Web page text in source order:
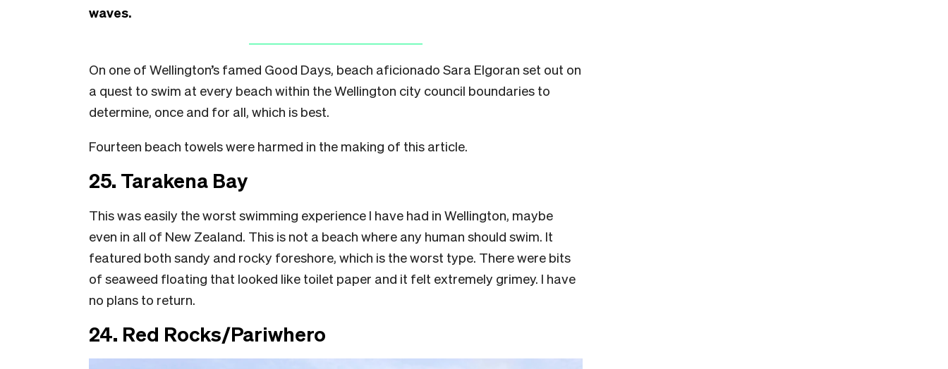
waves.
On one of Wellington’s famed Good Days, beach aficionado Sara Elgoran set out on
a quest to swim at every beach within the Wellington city council boundaries to
determine, once and for all, which is best.
Fourteen beach towels were harmed in the making of this article.
25. Tarakena Bay
This was easily the worst swimming experience I have had in Wellington, maybe
even in all of New Zealand. This is not a beach where any human should swim. It
featured both sandy and rocky foreshore, which is the worst type. There were bits
of seaweed floating that looked like toilet paper and it felt extremely grimey. I have
no plans to return.
24. Red Rocks/Pariwhero